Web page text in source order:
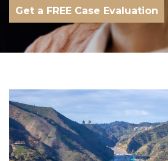
Get a FREE Case Evaluation